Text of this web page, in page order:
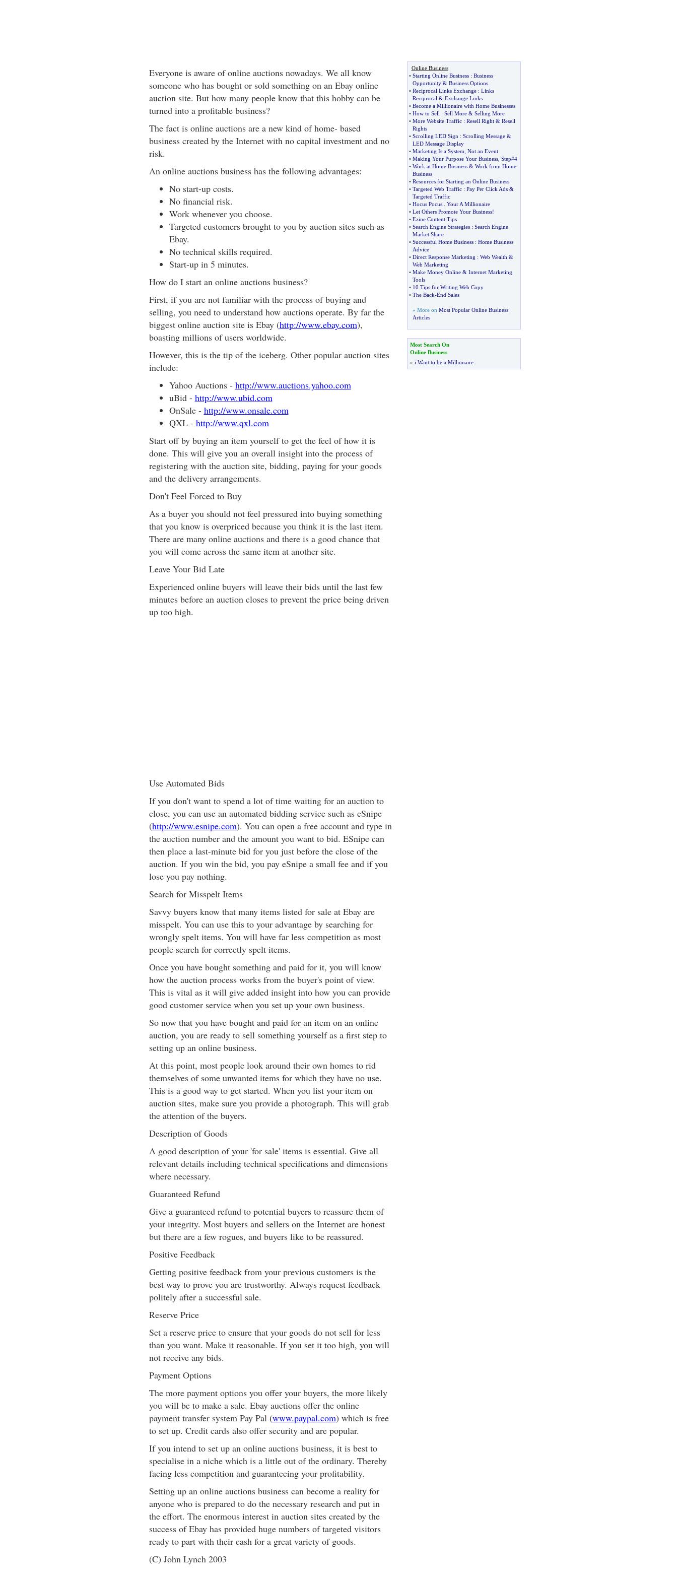
Everyone is aware of online auctions nowadays. We all know
someone who has bought or sold something on an Ebay online
auction site. But how many people know that this hobby can be
turned into a profitable business?
The fact is online auctions are a new kind of home- based
business created by the Internet with no capital investment and no
risk.
An online auctions business has the following advantages:
No start-up costs.
No financial risk.
Work whenever you choose.
Targeted customers brought to you by auction sites such as
Ebay.
No technical skills required.
Start-up in 5 minutes.
How do I start an online auctions business?
First, if you are not familiar with the process of buying and
selling, you need to understand how auctions operate. By far the
biggest online auction site is Ebay (http://www.ebay.com),
boasting millions of users worldwide.
However, this is the tip of the iceberg. Other popular auction sites
include:
Yahoo Auctions - http://www.auctions.yahoo.com
uBid - http://www.ubid.com
OnSale - http://www.onsale.com
QXL - http://www.qxl.com
Start off by buying an item yourself to get the feel of how it is
done. This will give you an overall insight into the process of
registering with the auction site, bidding, paying for your goods
and the delivery arrangements.
Don't Feel Forced to Buy
As a buyer you should not feel pressured into buying something
that you know is overpriced because you think it is the last item.
There are many online auctions and there is a good chance that
you will come across the same item at another site.
Leave Your Bid Late
Experienced online buyers will leave their bids until the last few
minutes before an auction closes to prevent the price being driven
up too high.
Use Automated Bids
If you don't want to spend a lot of time waiting for an auction to
close, you can use an automated bidding service such as eSnipe
(http://www.esnipe.com). You can open a free account and type in
the auction number and the amount you want to bid. ESnipe can
then place a last-minute bid for you just before the close of the
auction. If you win the bid, you pay eSnipe a small fee and if you
lose you pay nothing.
Search for Misspelt Items
Savvy buyers know that many items listed for sale at Ebay are
misspelt. You can use this to your advantage by searching for
wrongly spelt items. You will have far less competition as most
people search for correctly spelt items.
Once you have bought something and paid for it, you will know
how the auction process works from the buyer's point of view.
This is vital as it will give added insight into how you can provide
good customer service when you set up your own business.
So now that you have bought and paid for an item on an online
auction, you are ready to sell something yourself as a first step to
setting up an online business.
At this point, most people look around their own homes to rid
themselves of some unwanted items for which they have no use.
This is a good way to get started. When you list your item on
auction sites, make sure you provide a photograph. This will grab
the attention of the buyers.
Description of Goods
A good description of your 'for sale' items is essential. Give all
relevant details including technical specifications and dimensions
where necessary.
Guaranteed Refund
Give a guaranteed refund to potential buyers to reassure them of
your integrity. Most buyers and sellers on the Internet are honest
but there are a few rogues, and buyers like to be reassured.
Positive Feedback
Getting positive feedback from your previous customers is the
best way to prove you are trustworthy. Always request feedback
politely after a successful sale.
Reserve Price
Set a reserve price to ensure that your goods do not sell for less
than you want. Make it reasonable. If you set it too high, you will
not receive any bids.
Payment Options
The more payment options you offer your buyers, the more likely
you will be to make a sale. Ebay auctions offer the online
payment transfer system Pay Pal (www.paypal.com) which is free
to set up. Credit cards also offer security and are popular.
If you intend to set up an online auctions business, it is best to
specialise in a niche which is a little out of the ordinary. Thereby
facing less competition and guaranteeing your profitability.
Setting up an online auctions business can become a reality for
anyone who is prepared to do the necessary research and put in
the effort. The enormous interest in auction sites created by the
success of Ebay has provided huge numbers of targeted visitors
ready to part with their cash for a great variety of goods.
(C) John Lynch 2003
Online Business
• Starting Online Business: Business
Opportunity& Business Options
• Reciprocal Links Exchange: Links
Reciprocal & Exchange Links
• Become a Millionaire with Home Businesses
• How to Sell : Sell More& Selling More
• More Website Traffic: Resell Right& Resell
Rights
• Scrolling LED Sign : Scrolling Message&
LED Message Display
• Marketing Is a System Not an Event
• Making Your Purpose Your Business, Step#4
• Work at Home Business& Work from Home
Business
• Resources for Starting an Online Business
• Targeted Web Traffic: Pay Per Click Ads&
Targeted Traffic
• Hocus Pocus... Your A Millionaire
• Let Others Promote Your Business!
• Ezine Content Tips
• Search Engine Strategies: Search Engine
Market Share
• Successful Home Business: Home Business
Advice
• Direct Response Marketing : Web Wealth &
Web Marketing
• Make Money Online& Internet Marketing
Tools
• 10 Tips for Writing Web Copy
• The Back-End Sales
» More on Most Popular Online Business
Articles
Most Search On
Online Business
» i Want to be a Millionaire